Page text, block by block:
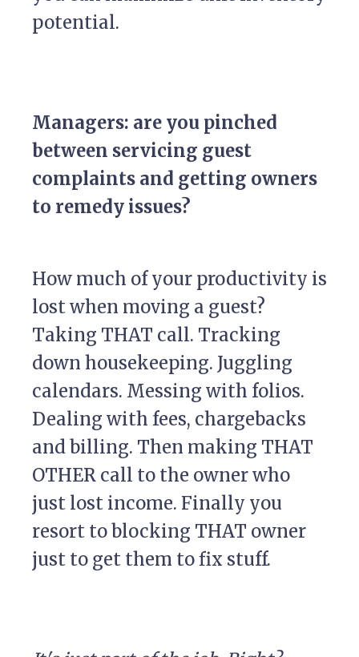
potential.
Managers: are you pinched
between servicing guest
complaints and getting owners
to remedy issues?
How much of your productivity is
lost when moving a guest?
Taking THAT call. Tracking
down housekeeping. Juggling
calendars. Messing with folios.
Dealing with fees, chargebacks
and billing. Then making THAT
OTHER call to the owner who
just lost income. Finally you
resort to blocking THAT owner
just to get them to fix stuff.